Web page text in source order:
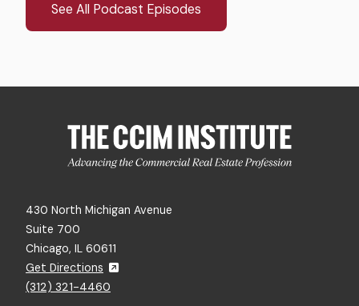
See All Podcast Episodes
430 North Michigan Avenue
Suite 700
Chicago, IL 60611
Get Directions
(312) 321-4460